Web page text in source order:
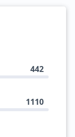
442
1110